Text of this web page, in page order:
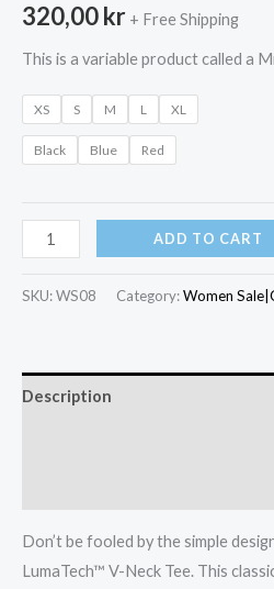
320,00kr + Free Shipping
This is a variable product called a
XS S M L XL
Black Blue Red
Minerva
LumaTech™
V-
ADD TO CART
SKU:WS08 Category:Women
Description
Don’t be fooled by the simple
LumaTech™ V-Neck Tee. This